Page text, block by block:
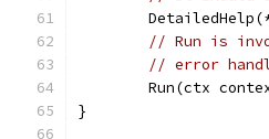
// Run is
// error
Run(ctx
}